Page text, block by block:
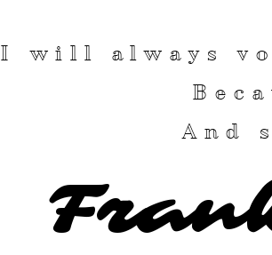
I will always
And